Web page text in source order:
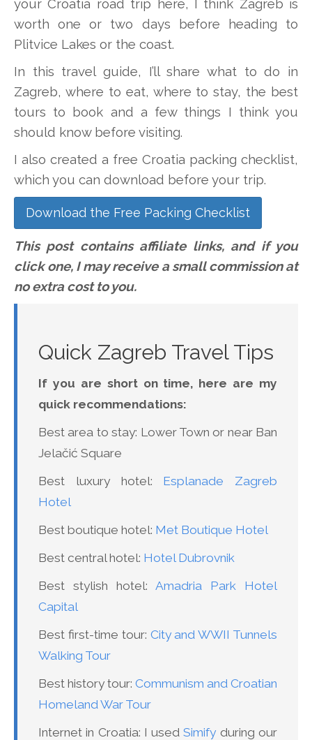
your Croatia road trip here, I think Zagreb is
worth one or two days before heading to
Plitvice Lakes or the coast.
In this travel guide, I’ll share what to do in
Zagreb, where to eat, where to stay, the best
tours to book and a few things I think you
should know before visiting.
I also created a free Croatia packing checklist,
which you can download before your trip.
Download the Free Packing Checklist
This post contains affiliate links, and if you
click one, I may receive a small commission at
no extra cost to you.
Quick Zagreb Travel Tips
If you are short on time, here are my
quick recommendations:
Best area to stay: Lower Town or near Ban
Jelačić Square
Best luxury hotel: Esplanade Zagreb
Hotel
Best boutique hotel: Met Boutique Hotel
Best central hotel: Hotel Dubrovnik
Best stylish hotel: Amadria Park Hotel
Capital
Best first-time tour: City and WWII Tunnels
Walking Tour
Best history tour: Communism and Croatian
Homeland War Tour
Internet in Croatia: I usedSimify during our